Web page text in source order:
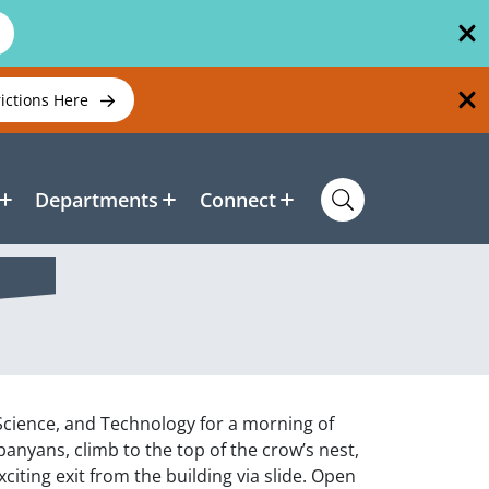
Here
Departments Connect
and Technology for a morning of
climb to the top of the crow’s nest,
exit from the building via slide. Open